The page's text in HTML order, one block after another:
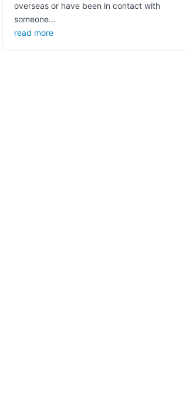
overseas or have been in contact with
someone...
read more